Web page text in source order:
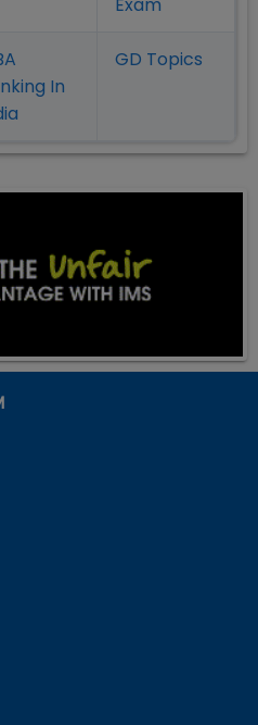
Exam
In
GD Topics